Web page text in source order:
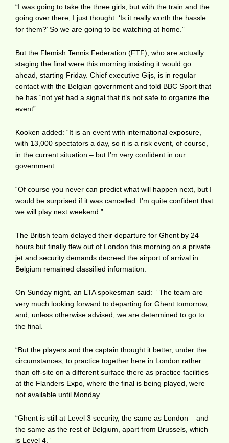
“I was going to take the three girls, but with the train and the
going over there, I just thought: ‘Is it really worth the hassle
for them?’ So we are going to be watching at home.”
But the Flemish Tennis Federation (FTF), who are actually
staging the final were this morning insisting it would go
ahead, starting Friday. Chief executive Gijs, is in regular
contact with the Belgian government and told BBC Sport that
he has “not yet had a signal that it’s not safe to organize the
event”.
Kooken added: “It is an event with international exposure,
with 13,000 spectators a day, so it is a risk event, of course,
in the current situation – but I’m very confident in our
government.
“Of course you never can predict what will happen next, but I
would be surprised if it was cancelled. I’m quite confident that
we will play next weekend.”
The British team delayed their departure for Ghent by 24
hours but finally flew out of London this morning on a private
jet and security demands decreed the airport of arrival in
Belgium remained classified information.
On Sunday night, an LTA spokesman said: ” The team are
very much looking forward to departing for Ghent tomorrow,
and, unless otherwise advised, we are determined to go to
the final.
“But the players and the captain thought it better, under the
circumstances, to practice together here in London rather
than off-site on a different surface there as practice facilities
at the Flanders Expo, where the final is being played, were
not available until Monday.
“Ghent is still at Level 3 security, the same as London – and
the same as the rest of Belgium, apart from Brussels, which
is Level 4.”